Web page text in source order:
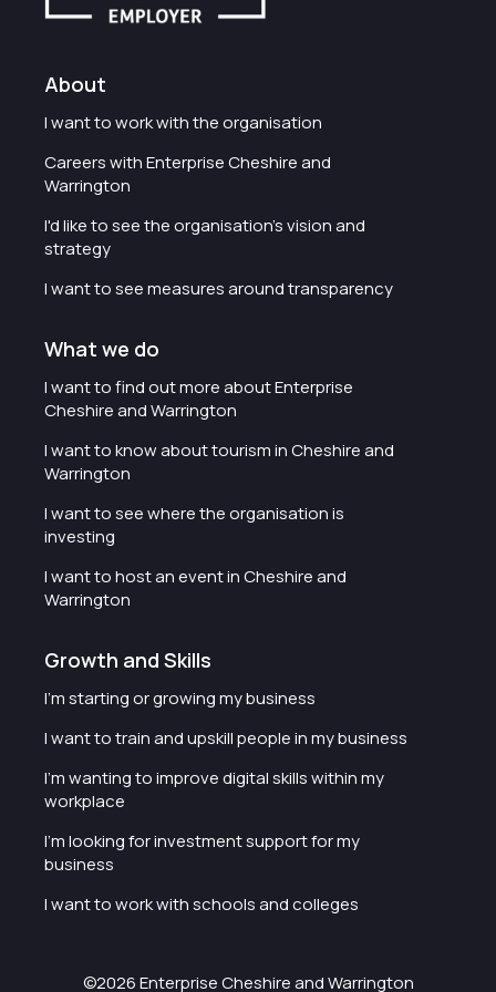
About
I want to work with the organisation
Careers with Enterprise Cheshire and
Warrington
I'd like to see the organisation's vision and
strategy
I want to see measures around transparency
What we do
I want to find out more about Enterprise
Cheshire and Warrington
I want to know about tourism in Cheshire and
Warrington
I want to see where the organisation is
investing
I want to host an event in Cheshire and
Warrington
Growth and Skills
I'm starting or growing my business
I want to train and upskill people in my business
I'm wanting to improve digital skills within my
workplace
I'm looking for investment support for my
business
I want to work with schools and colleges
©2026 Enterprise Cheshire and Warrington